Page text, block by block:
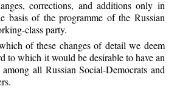
corrections, and additions only in
basis of the programme of the Russian
class party.
of these changes of detail we deem
to which it would be desirable to have an
all Russian Social-Democrats and